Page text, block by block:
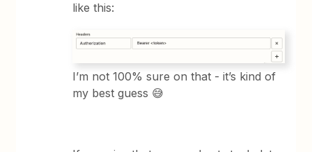
like this:
I’m not 100% sure on that - it’s kind of
my best guess 😅